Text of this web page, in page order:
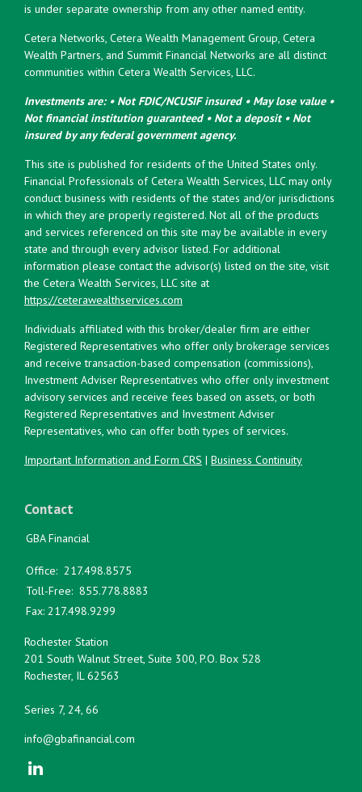
is under separate ownership from any other named entity.
Cetera Networks, Cetera Wealth Management Group, Cetera
Wealth Partners, and Summit Financial Networks are all distinct
communities within Cetera Wealth Services, LLC.
Investments are: • Not FDIC/NCUSIF insured • May lose value •
Not financial institution guaranteed • Not a deposit • Not
insured by any federal government agency.
This site is published for residents of the United States only.
Financial Professionals of Cetera Wealth Services, LLC may only
conduct business with residents of the states and/or jurisdictions
in which they are properly registered. Not all of the products
and services referenced on this site may be available in every
state and through every advisor listed. For additional
information please contact the advisor(s) listed on the site, visit
the Cetera Wealth Services, LLC site at
https://ceterawealthservices.com
Individuals affiliated with this broker/dealer firm are either
Registered Representatives who offer only brokerage services
and receive transaction-based compensation (commissions),
Investment Adviser Representatives who offer only investment
advisory services and receive fees based on assets, or both
Registered Representatives and Investment Adviser
Representatives, who can offer both types of services.
Important Information and Form CRS | Business Continuity
Contact
GBA Financial
Office: 217.498.8575
Toll-Free: 855.778.8883
Fax: 217.498.9299
Rochester Station
201 South Walnut Street, Suite 300, P.O. Box 528
Rochester, IL 62563
Series 7, 24, 66
info@gbafinancial.com